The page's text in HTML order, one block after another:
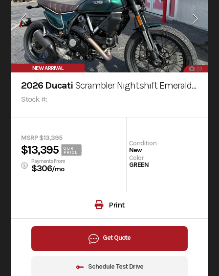
NEW ARRIVAL 23
2026 Ducati Scrambler Nightshift Emerald Green
Stock #:
MSRP $13,395
$13,395
OUR
PRICE
Payments From
$306/mo
Condition
New
Color
GREEN
Print
Get Quote
Schedule Test Drive